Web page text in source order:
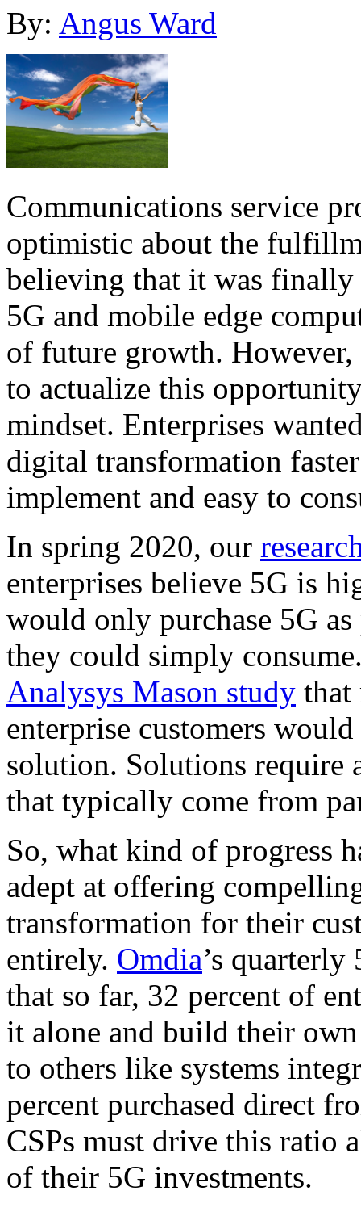
By: Angus Ward
Communications service
optimistic about the
believing that it was finally
5G and mobile edge
of future growth. However,
to actualize this
mindset. Enterprises
digital transformation
implement and easy to
In spring 2020, our
enterprises believe 5G is
would only purchase 5G
they could simply
Analysys Mason study that
enterprise customers
solution. Solutions require
that typically come from
So, what kind of progress
adept at offering
transformation for their
entirely. Omdia’s
that so far, 32 percent of
it alone and build their
to others like systems
percent purchased direct
CSPs must drive this ratio
of their 5G investments.